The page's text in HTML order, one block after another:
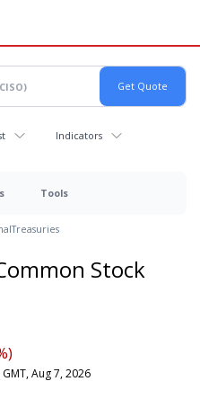
Indicators
Tools
Treasuries
Stock
Aug 7, 2026